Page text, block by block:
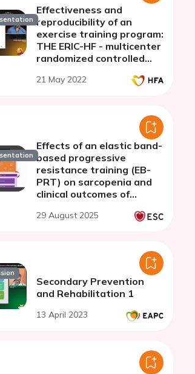
Effectiveness and
reproducibility of an
exercise training program:
THE ERIC-HF - multicenter
randomized controlled
21 May 2022
Effects of an elastic band-
based progressive
resistance training (EB-
PRT) on sarcopenia and
clinical outcomes of
failure: A pilot mixed-
29 August 2025
Secondary Prevention
and Rehabilitation 1
13 April 2023